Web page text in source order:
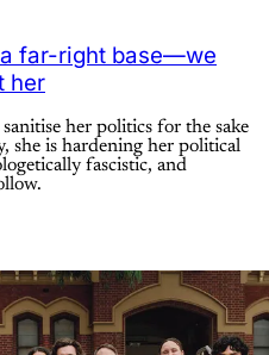
far-right base—we
her
her politics for the sake
she is hardening her political
fascistic, and